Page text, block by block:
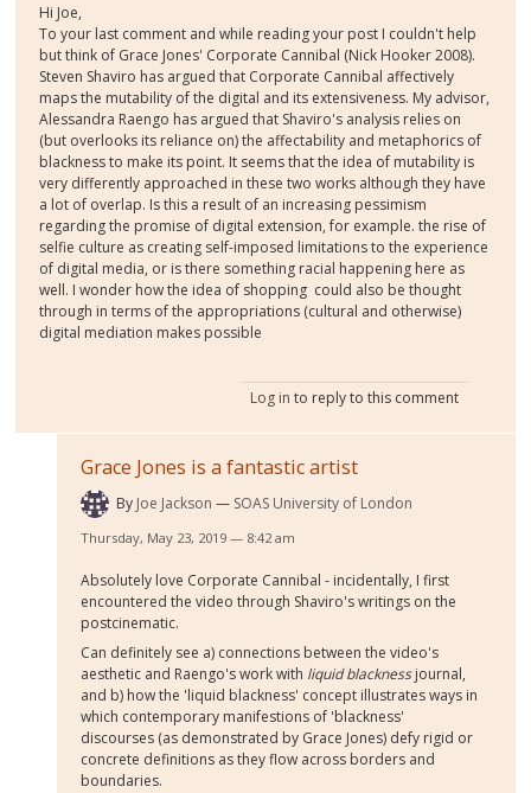
Hi Joe,
To your last comment and while reading your post I couldn't help
but think of Grace Jones' Corporate Cannibal (Nick Hooker 2008).
Steven Shaviro has argued that Corporate Cannibal affectively
maps the mutability of the digital and its extensiveness. My advisor,
Alessandra Raengo has argued that Shaviro's analysis relies on
(but overlooks its reliance on) the affectability and metaphorics of
blackness to make its point. It seems that the idea of mutability is
very differently approached in these two works although they have
a lot of overlap. Is this a result of an increasing pessimism
regarding the promise of digital extension, for example. the rise of
selfie culture as creating self-imposed limitations to the experience
of digital media, or is there something racial happening here as
well. I wonder how the idea of shopping could also be thought
through in terms of the appropriations (cultural and otherwise)
digital mediation makes possible
Log in to reply to this comment
Grace Jones is a fantastic artist
By Joe Jackson SOAS University of London
Thursday, May 23, 2019 — 8:42 am
Absolutely love Corporate Cannibal - incidentally, I first
encountered the video through Shaviro's writings on the
postcinematic.
Can definitely see a) connections between the video's
aesthetic and Raengo's work with liquid blacknessjournal,
and b) how the 'liquid blackness' concept illustrates ways in
which contemporary manifestions of 'blackness'
discourses (as demonstrated by Grace Jones) defy rigid or
concrete definitions as they flow across borders and
boundaries.